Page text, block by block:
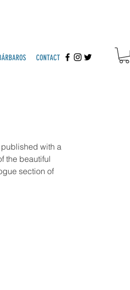
CONTACT
with a
the beautiful
section of